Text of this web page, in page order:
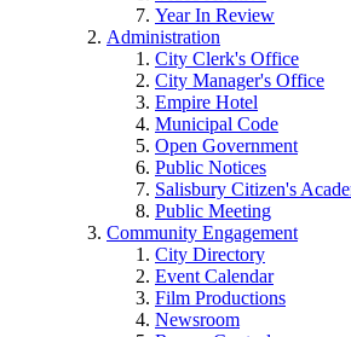
Year In Review
Administration
City Clerk's Office
City Manager's Office
Empire Hotel
Municipal Code
Open Government
Public Notices
Salisbury Citizen's
Public Meeting
Community Engagement
City Directory
Event Calendar
Film Productions
Newsroom